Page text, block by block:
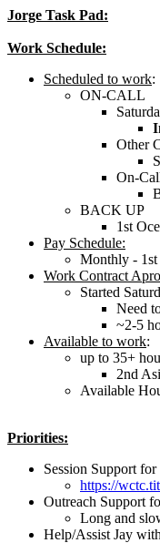
Jorge Task Pad:
Work Schedule:
Scheduled to work:
ON-CALL
Other
On-
BACK UP
1st
Pay Schedule:
Monthly - 1st
Work Contract
Started
Need
~2-5
Available to work:
up to 35+
2nd
Available
Priorities:
Session Support
https://
Outreach Support
Long and
Help/Assist Jay